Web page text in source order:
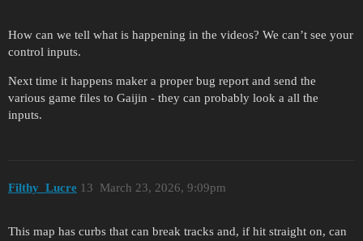
How can we tell what is happening in the videos? We can’t see your
control inputs.
Next time it happens maker a proper bug report and send the
various game files to Gaijin - they can probably look a all the
inputs.
Filthy_Lucre March 23, 2026, 9:09pm
13
This map has curbs that can break tracks and, if hit straight on, can